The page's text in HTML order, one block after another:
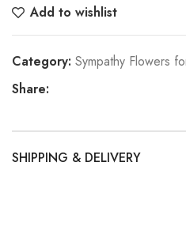
Add to wishlist
Category: Sympathy Flowers
Share:
SHIPPING & DELIVERY